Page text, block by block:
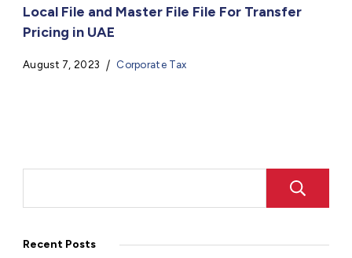
Local File and Master File File For Transfer
Pricing in UAE
August 7, 2023 Corporate Tax
Recent Posts